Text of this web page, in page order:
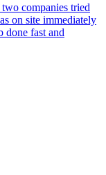
companies tried
on site immediately
done fast and